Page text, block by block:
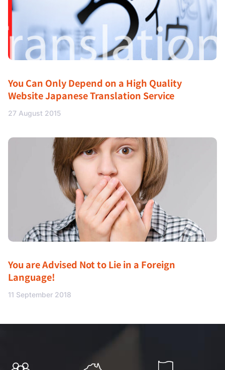
You Can Only Depend on a High Quality
Website Japanese Translation Service
27 August 2015
You are Advised Not to Lie in a Foreign
Language!
11 September 2018